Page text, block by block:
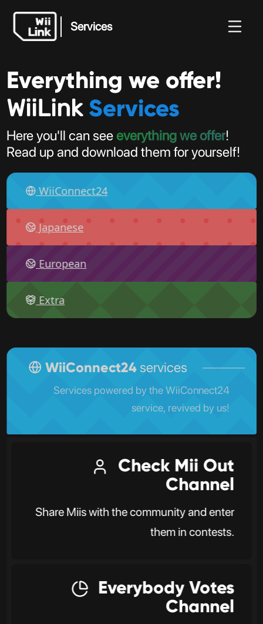
Services
Services
Notícias Guia Estado WFC
Everything we offer!
WiiLink Services
Here you'll can see everything we offer!
Read up and download them for yourself!
WiiConnect24
Japanese
European
Extra
WiiConnect24services
Services powered by the WiiConnect24
service, revived by us!
Check Mii Out
Channel
Share Miis with the community and enter
them in contests.
Everybody Votes
Channel